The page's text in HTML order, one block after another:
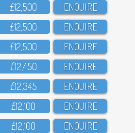
£12,5OO ENQUIRE
£12,5OO ENQUIRE
£12,5OO ENQUIRE
£12,45O ENQUIRE
£12,345 ENQUIRE
£12,1OO ENQUIRE
£12,1OO ENQUIRE